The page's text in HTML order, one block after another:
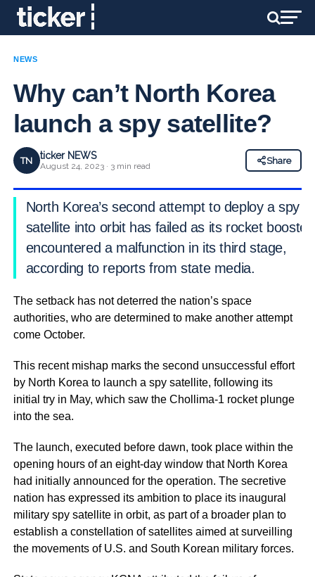
NEWS
Why can’t North Korea
launch a spy satellite?
TN ticker NEWS
August 24, 2023 · 3 min read
Share
North Korea’s second attempt to deploy a spy
satellite into orbit has failed as its rocket booster
encountered a malfunction in its third stage,
according to reports from state media.
The setback has not deterred the nation’s space
authorities, who are determined to make another attempt
come October.
This recent mishap marks the second unsuccessful effort
by North Korea to launch a spy satellite, following its
initial try in May, which saw the Chollima-1 rocket plunge
into the sea.
The launch, executed before dawn, took place within the
opening hours of an eight-day window that North Korea
had initially announced for the operation. The secretive
nation has expressed its ambition to place its inaugural
military spy satellite in orbit, as part of a broader plan to
establish a constellation of satellites aimed at surveilling
the movements of U.S. and South Korean military forces.